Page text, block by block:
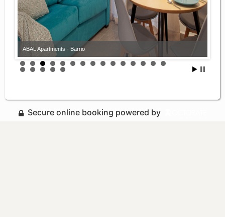
ABAL Apartments - Barrio
Secure online booking powered by